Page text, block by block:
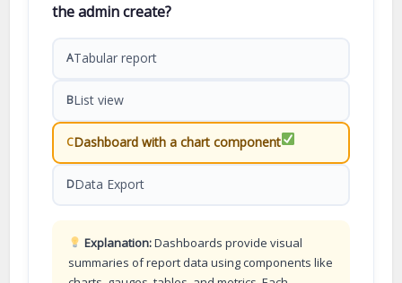
the admin create?
ATabular report
BList view
CDashboard with a chart component
DData Export
Explanation:Dashboards provide visual
summaries of report data using components like